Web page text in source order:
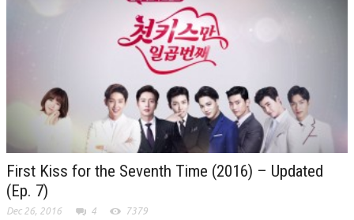
First Kiss for the Seventh Time (2016) – Updated
(Ep. 7)
Dec 26, 2016 4 7379